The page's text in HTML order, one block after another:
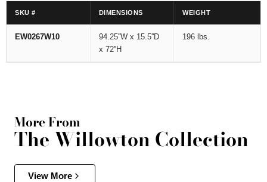
SKU # DIMENSIONS WEIGHT
EW0267W10
94.25''W x 15.5''D
x 72''H
196 lbs.
More From
The Willowton Collection
View More